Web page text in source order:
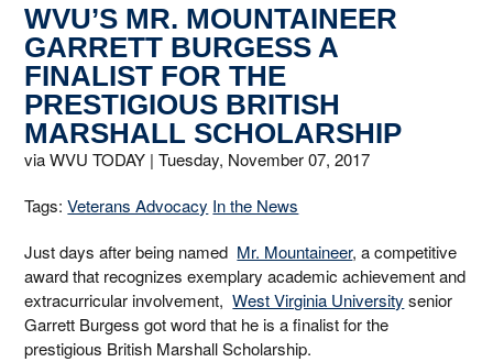
WVU’S MR. MOUNTAINEER
GARRETT BURGESS A
FINALIST FOR THE
PRESTIGIOUS BRITISH
MARSHALL SCHOLARSHIP
via WVU TODAY |Tuesday, November 07, 2017
Tags:Veterans Advocacy In the News
Just days after being named Mr. Mountaineer, a competitive
award that recognizes exemplary academic achievement and
extracurricular involvement,West Virginia University senior
Garrett Burgess got word that he is a finalist for the
prestigious British Marshall Scholarship.